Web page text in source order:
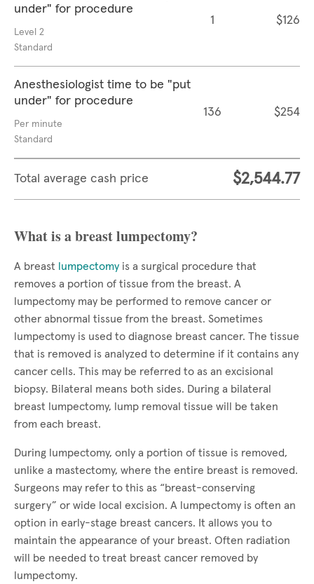
under" for procedure
Level 2
Standard
1 $126
Anesthesiologist time to be "put
under" for procedure
Per minute
Standard
136 $254
Total average cash price $2,544.77
What is a breast lumpectomy?
A breast lumpectomy is a surgical procedure that
removes a portion of tissue from the breast. A
lumpectomy may be performed to remove cancer or
other abnormal tissue from the breast. Sometimes
lumpectomy is used to diagnose breast cancer. The tissue
that is removed is analyzed to determine if it contains any
cancer cells. This may be referred to as an excisional
biopsy. Bilateral means both sides. During a bilateral
breast lumpectomy, lump removal tissue will be taken
from each breast.
During lumpectomy, only a portion of tissue is removed,
unlike a mastectomy, where the entire breast is removed.
Surgeons may refer to this as “breast-conserving
surgery” or wide local excision. A lumpectomy is often an
option in early-stage breast cancers. It allows you to
maintain the appearance of your breast. Often radiation
will be needed to treat breast cancer removed by
lumpectomy.